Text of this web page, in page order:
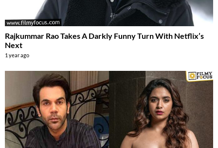
Rajkummar Rao Takes A Darkly Funny Turn With Netflix’s
Next
1 year ago